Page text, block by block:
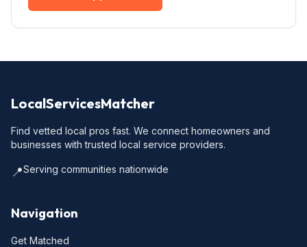
LocalServicesMatcher
Find vetted local pros fast. We connect homeowners and
businesses with trusted local service providers.
📍Serving communities nationwide
Navigation
Get Matched